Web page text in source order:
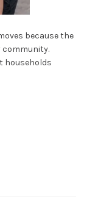
because the
community.
households